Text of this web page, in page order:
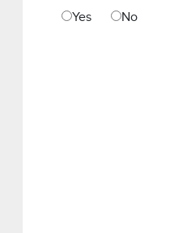
Yes No